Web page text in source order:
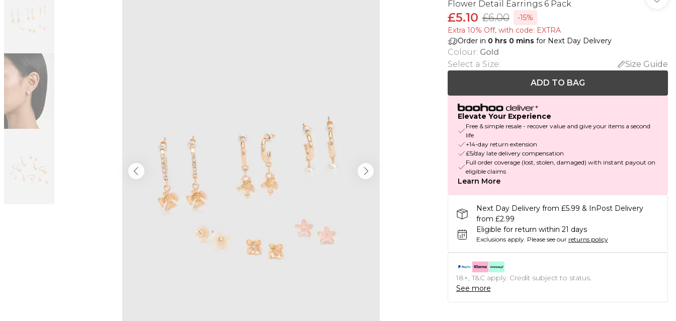
Flower Detail Earrings 6 Pack
£5.10 £6.00
-15%
Extra 10% Off, with code: EXTRA
Order in 0 hrs 0 mins for Next Day Delivery
Colour: Gold
Select a Size:
Size Guide
ADD TO BAG
Elevate Your Experience
Free & simple resale - recover value and give your items a second
life
+14-day return extension
£5/day late delivery compensation
Full order coverage (lost, stolen, damaged) with instant payout on
eligible claims
Learn More
Next Day Delivery from £5.99 & InPost Delivery
from £2.99
Eligible for return within 21 days
Exclusions apply. Please see our returns policy
18+, T&C apply. Credit subject to status.
See more